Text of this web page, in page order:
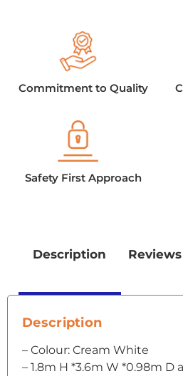
Commitment to Quality
Safety First Approach
Description Reviews
Description
– Colour: Cream White
– 1.8m H *3.6m W *0.98m D